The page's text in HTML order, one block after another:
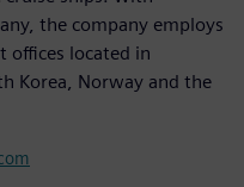
the company employs
offices located in
Korea, Norway and the